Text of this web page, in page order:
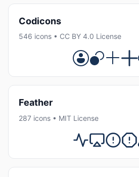
Codicons
546 icons • CC BY 4.0 License
Feather
287 icons • MIT License